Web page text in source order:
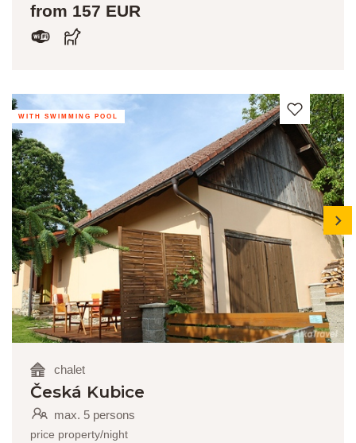
from 157 EUR
WITH SWIMMING POOL
next
chalet
Česká Kubice
max. 5 persons
price property/night